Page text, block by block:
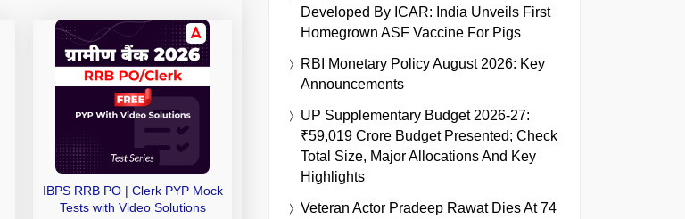
IBPS RRB PO | Clerk PYP Mock
Tests with Video Solutions
Developed By ICAR: India Unveils First
Homegrown ASF Vaccine For Pigs
RBI Monetary Policy August 2026: Key
Announcements
UP Supplementary Budget 2026-27:
₹59,019 Crore Budget Presented; Check
Total Size, Major Allocations And Key
Highlights
Veteran Actor Pradeep Rawat Dies At 74